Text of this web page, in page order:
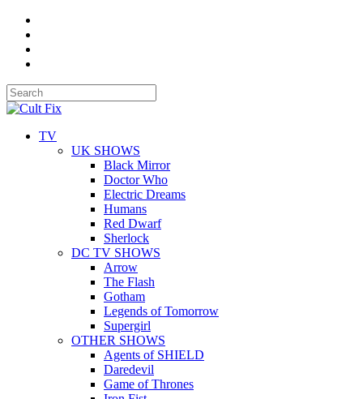
TV
UK SHOWS
Black Mirror
Doctor Who
Electric Dreams
Humans
Red Dwarf
Sherlock
DC TV SHOWS
Arrow
The Flash
Gotham
Legends of Tomorrow
Supergirl
OTHER SHOWS
Agents of SHIELD
Daredevil
Game of Thrones